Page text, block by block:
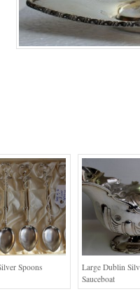
Spoons
Large Dublin
Sauceboat